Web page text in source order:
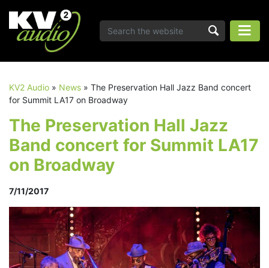
KV2 Audio » News » The Preservation Hall Jazz Band concert
for Summit LA17 on Broadway
The Preservation Hall Jazz
Band concert for Summit LA17
on Broadway
7/11/2017